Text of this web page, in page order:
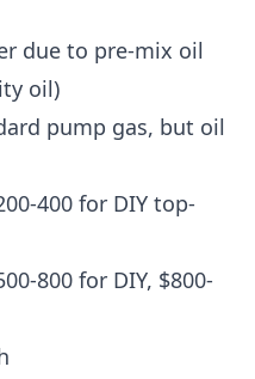
due to pre-mix oil
oil)
pump gas, but oil
400 for DIY top-
800 for DIY, $800-